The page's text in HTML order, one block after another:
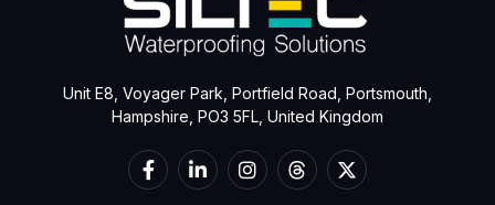
Unit E8, Voyager Park, Portfield Road, Portsmouth,
Hampshire, PO3 5FL, United Kingdom